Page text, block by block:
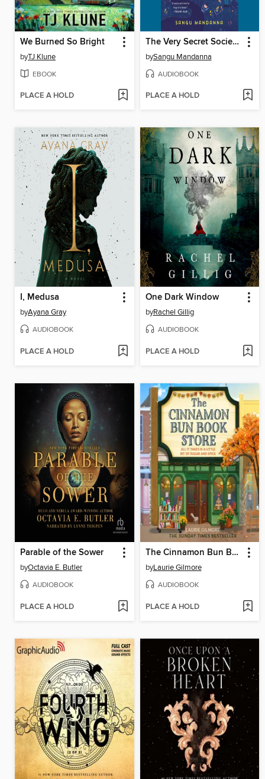
We Burned So Bright
byTJ Klune
EBOOK
PLACE A HOLD
The Very Secret Society of Irregular Witches
bySangu Mandanna
AUDIOBOOK
PLACE A HOLD
I, Medusa
byAyana Gray
AUDIOBOOK
PLACE A HOLD
One Dark Window
byRachel Gillig
AUDIOBOOK
PLACE A HOLD
Parable of the Sower
byOctavia E. Butler
AUDIOBOOK
PLACE A HOLD
The Cinnamon Bun Book Store
byLaurie Gilmore
AUDIOBOOK
PLACE A HOLD